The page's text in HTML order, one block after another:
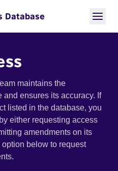
Database
maintains the
and ensures its accuracy. If
listed in the database, you
either requesting access
amendments on its
below to request